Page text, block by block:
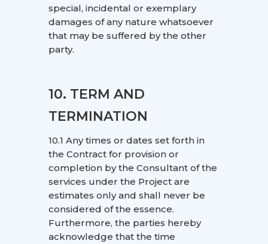
special, incidental or exemplary
damages of any nature whatsoever
that may be suffered by the other
party.
10. TERM AND
TERMINATION
10.1 Any times or dates set forth in
the Contract for provision or
completion by the Consultant of the
services under the Project are
estimates only and shall never be
considered of the essence.
Furthermore, the parties hereby
acknowledge that the time